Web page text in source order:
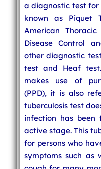
a diagnostic test for
known as Piquet
American
Disease Control
other diagnostic
test and Heaf
makes use of
(PPD), it is also
tuberculosis test
infection has
active stage. This
for persons who
symptoms such as